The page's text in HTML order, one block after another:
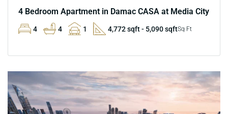
4 Bedroom Apartment in Damac CASA at Media City
4 4 1 4,772 sqft - 5,090 sqftSq Ft